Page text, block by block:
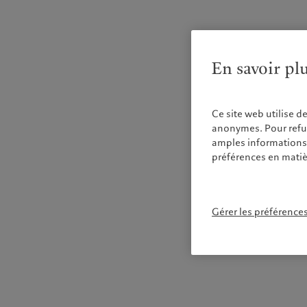
En savoir
Ce site web utilise
anonymes. Pour
amples
préférences en
Gérer les